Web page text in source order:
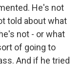
He's not
told about what
not - or what
of going to
And if he tried